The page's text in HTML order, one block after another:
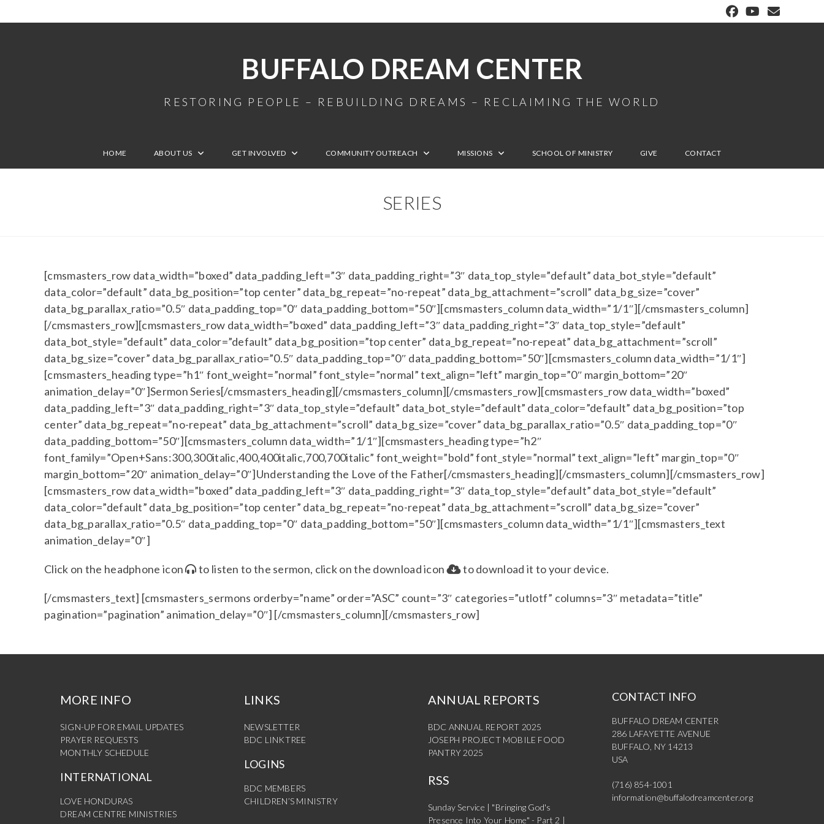
BUFFALO DREAM CENTER
RESTORING PEOPLE – REBUILDING DREAMS – RECLAIMING THE WORLD
HOME ABOUT US GET INVOLVED COMMUNITY OUTREACH MISSIONS SCHOOL OF MINISTRY GIVE CONTACT
SERIES
[cmsmasters_row data_width=”boxed” data_padding_left=”3″ data_padding_right=”3″ data_top_style=”default” data_bot_style=”default”
data_color=”default” data_bg_position=”top center” data_bg_repeat=”no-repeat” data_bg_attachment=”scroll” data_bg_size=”cover”
data_bg_parallax_ratio=”0.5″ data_padding_top=”0″ data_padding_bottom=”50″][cmsmasters_column data_width=”1/1″][/cmsmasters_column]
[/cmsmasters_row][cmsmasters_row data_width=”boxed” data_padding_left=”3″ data_padding_right=”3″ data_top_style=”default”
data_bot_style=”default” data_color=”default” data_bg_position=”top center” data_bg_repeat=”no-repeat” data_bg_attachment=”scroll”
data_bg_size=”cover” data_bg_parallax_ratio=”0.5″ data_padding_top=”0″ data_padding_bottom=”50″][cmsmasters_column data_width=”1/1″]
[cmsmasters_heading type=”h1″ font_weight=”normal” font_style=”normal” text_align=”left” margin_top=”0″ margin_bottom=”20″
animation_delay=”0″]Sermon Series[/cmsmasters_heading][/cmsmasters_column][/cmsmasters_row][cmsmasters_row data_width=”boxed”
data_padding_left=”3″ data_padding_right=”3″ data_top_style=”default” data_bot_style=”default” data_color=”default” data_bg_position=”top
center” data_bg_repeat=”no-repeat” data_bg_attachment=”scroll” data_bg_size=”cover” data_bg_parallax_ratio=”0.5″ data_padding_top=”0″
data_padding_bottom=”50″][cmsmasters_column data_width=”1/1″][cmsmasters_heading type=”h2″
font_family=”Open+Sans:300,300italic,400,400italic,700,700italic” font_weight=”bold” font_style=”normal” text_align=”left” margin_top=”0″
margin_bottom=”20″ animation_delay=”0″]Understanding the Love of the Father[/cmsmasters_heading][/cmsmasters_column][/cmsmasters_row]
[cmsmasters_row data_width=”boxed” data_padding_left=”3″ data_padding_right=”3″ data_top_style=”default” data_bot_style=”default”
data_color=”default” data_bg_position=”top center” data_bg_repeat=”no-repeat” data_bg_attachment=”scroll” data_bg_size=”cover”
data_bg_parallax_ratio=”0.5″ data_padding_top=”0″ data_padding_bottom=”50″][cmsmasters_column data_width=”1/1″][cmsmasters_text
animation_delay=”0″]
Click on the headphone icon to listen to the sermon, click on the download icon to download it to your device.
[/cmsmasters_text] [cmsmasters_sermons orderby=”name” order=”ASC” count=”3″ categories=”utlotf” columns=”3″ metadata=”title”
pagination=”pagination” animation_delay=”0″] [/cmsmasters_column][/cmsmasters_row]
MORE INFO
SIGN-UP FOR EMAIL UPDATES
PRAYER REQUESTS
MONTHLY SCHEDULE
INTERNATIONAL
LOVE HONDURAS
DREAM CENTRE MINISTRIES
LINKS
NEWSLETTER
BDC LINKTREE
LOGINS
BDC MEMBERS
CHILDREN’S MINISTRY
ANNUAL REPORTS
BDC ANNUAL REPORT 2025
JOSEPH PROJECT MOBILE FOOD
PANTRY 2025
RSS
Sunday Service | "Bringing God's
Presence Into Your Home" - Part 2 |
CONTACT INFO
BUFFALO DREAM CENTER
286 LAFAYETTE AVENUE
BUFFALO, NY 14213
USA
(716) 854-1001
information@buffalodreamcenter.org